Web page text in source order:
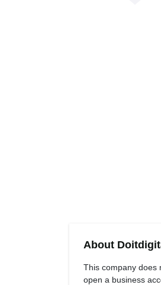
About
This company does
open a business